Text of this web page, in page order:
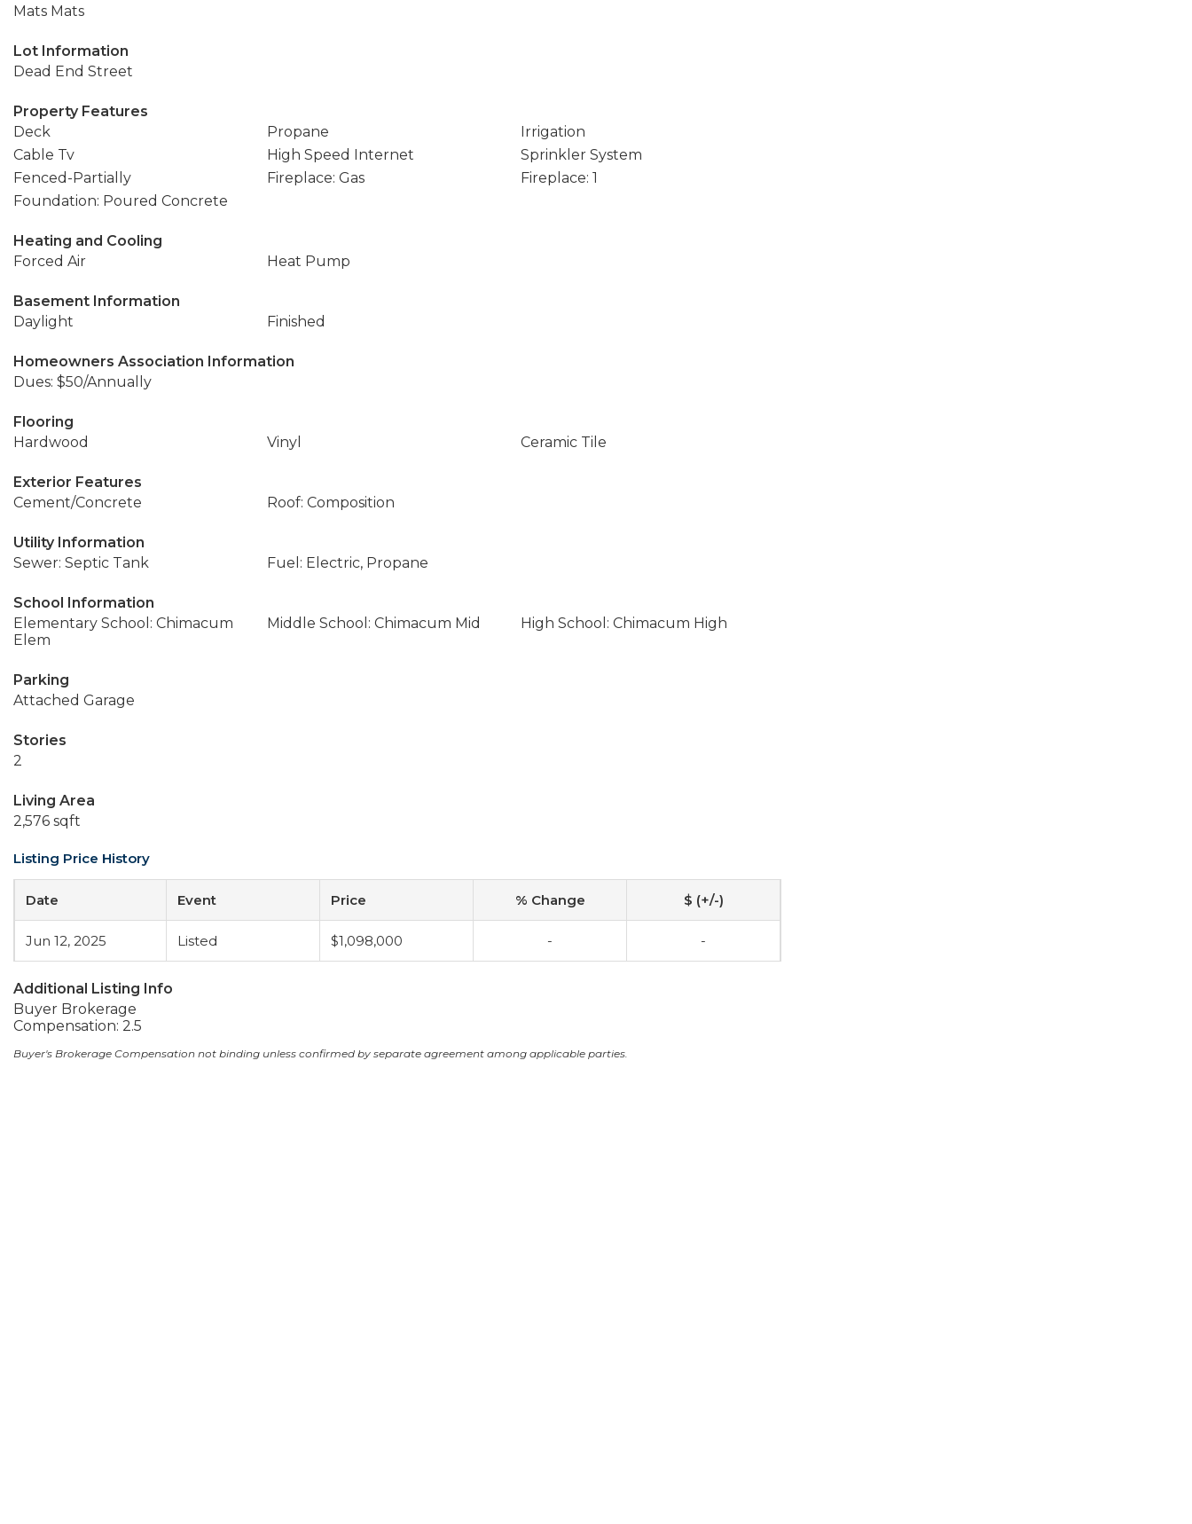
Mats Mats
Lot Information
Dead End Street
Property Features
Deck
Propane
Irrigation
Cable Tv
High Speed Internet
Sprinkler System
Fenced-Partially
Fireplace: Gas
Fireplace: 1
Foundation: Poured Concrete
Heating and Cooling
Forced Air
Heat Pump
Basement Information
Daylight
Finished
Homeowners Association Information
Dues: $50/Annually
Flooring
Hardwood
Vinyl Ceramic Tile
Exterior Features
Cement/Concrete
Roof: Composition
Utility Information
Sewer: Septic Tank
Fuel: Electric, Propane
School Information
Elementary School: Chimacum
Elem
Middle School: Chimacum Mid High School: Chimacum High
Parking
Attached Garage
Stories
2
Living Area
2,576 sqft
Listing Price History
Date Event Price % Change $ (+/-)
Jun 12, 2025 Listed $1,098,000 - -
Additional Listing Info
Buyer Brokerage
Compensation: 2.5
Buyer's Brokerage Compensation not binding unless confirmed by separate agreement among applicable parties.